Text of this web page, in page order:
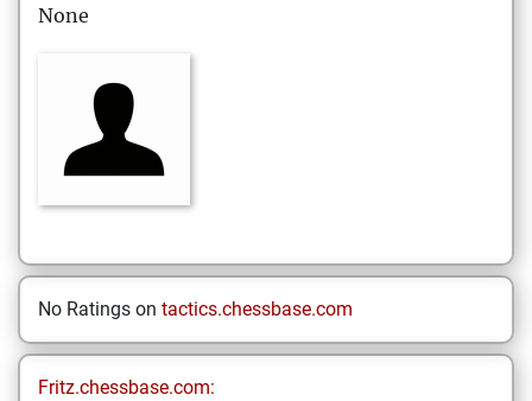
None
No Ratings on tactics.chessbase.com
Fritz.chessbase.com: